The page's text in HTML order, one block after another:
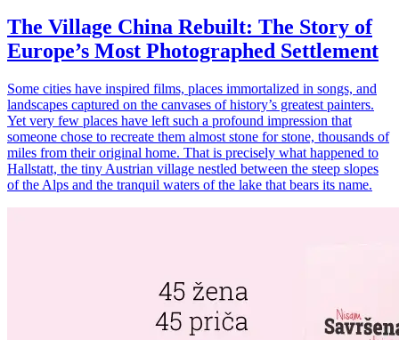
The Village China Rebuilt: The Story of
Europe’s Most Photographed Settlement
Some cities have inspired films, places immortalized in songs, and
landscapes captured on the canvases of history’s greatest painters.
Yet very few places have left such a profound impression that
someone chose to recreate them almost stone for stone, thousands of
miles from their original home. That is precisely what happened to
Hallstatt, the tiny Austrian village nestled between the steep slopes
of the Alps and the tranquil waters of the lake that bears its name.